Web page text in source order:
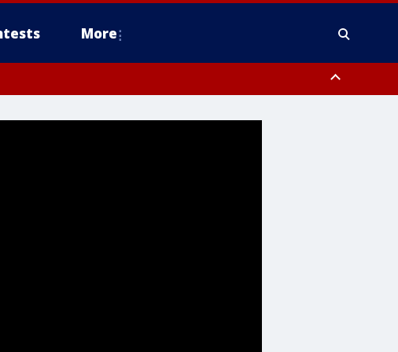
More
County, Southeastern Burlington County, Camden County, Gloucester